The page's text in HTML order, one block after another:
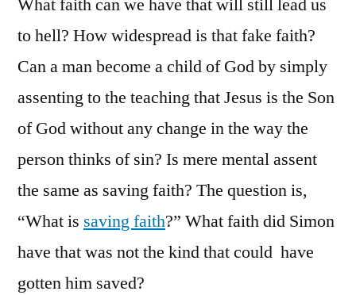
to hell? How widespread is that fake faith?
Can a man become a child of God by simply
assenting to the teaching that Jesus is the Son
of God without any change in the way the
person thinks of sin? Is mere mental assent
the same as saving faith? The question is,
“What is saving faith?” What faith did Simon
have that was not the kind that could have
gotten him saved?